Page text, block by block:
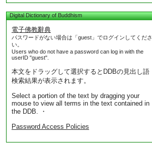
Digital Dictionary of Buddhism
電子佛教辭典
パスワードがない場合は「guest」でログインしてくださ
い。
Users who do not have a password can log in with the
userID "guest".
本文をドラッグして選択するとDDBの見出し語
検索結果が表示されます。
Select a portion of the text by dragging your
mouse to view all terms in the text contained in
the DDB. ・
Password Access Policies